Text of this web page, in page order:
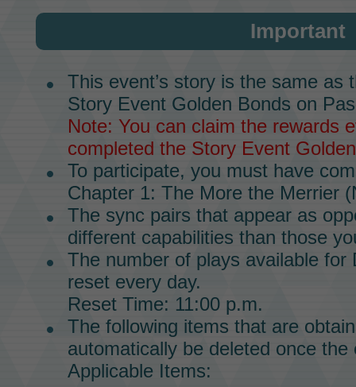
Important
This event’s story is the same as
Story Event Golden Bonds on
Note: You can claim the rewards
completed the Story Event
To participate, you must have
Chapter 1: The More the Merrier
The sync pairs that appear as
different capabilities than those
The number of plays available for
reset every day.
Reset Time: 11:00 p.m.
The following items that are
automatically be deleted once the
Applicable Items: